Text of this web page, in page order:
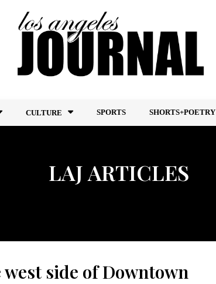
CULTURE SPORTS SHORTS+POETRY
LAJ ARTICLES
side of Downtown